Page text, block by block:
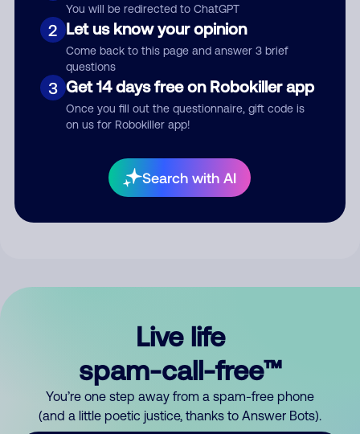
You will be redirected to ChatGPT
2 Let us know your opinion
Come back to this page and answer 3 brief
questions
3 Get 14 days free on Robokiller app
Once you fill out the questionnaire, gift code is
on us for Robokiller app!
Search with AI
By submitting a comment, you give us permission to publish
Live life
spam-call-free™
You’re one step away from a spam-free phone
(and a little poetic justice, thanks to Answer Bots).